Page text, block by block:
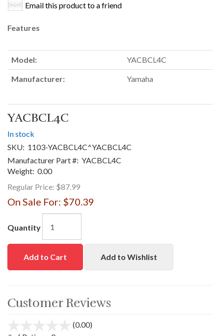
Email this product to a friend
Features
Model: YACBCL4C
Manufacturer: Yamaha
YACBCL4C
In stock
SKU: 1103-YACBCL4C^YACBCL4C
Manufacturer Part #: YACBCL4C
Weight: 0.00
Regular Price: $87.99
On Sale For: $70.39
Quantity
Add to Cart Add to Wishlist
Customer Reviews
(0.00)